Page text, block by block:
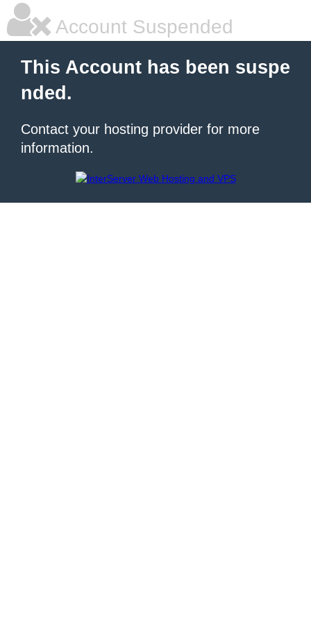
Account Suspended
This Account has been suspe
nded.
Contact your hosting provider for more
information.